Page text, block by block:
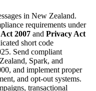
in New Zealand.
requirements under
2007 and Privacy Act
short code
Send compliant
Spark, and
and implement proper
and opt-out systems.
transactional